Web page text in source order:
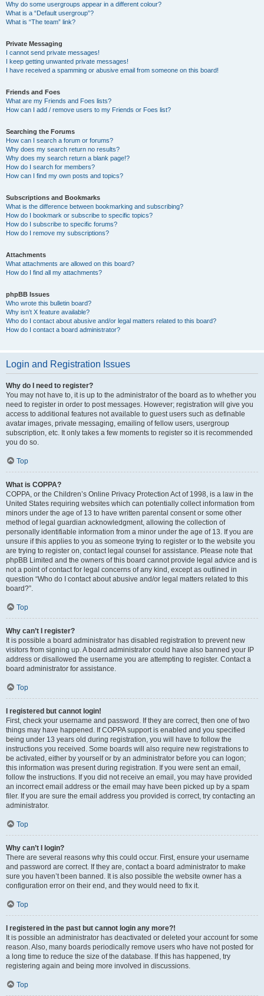
Why do some usergroups appear in a different colour?
What is a “Default usergroup”?
What is “The team” link?
Private Messaging
I cannot send private messages!
I keep getting unwanted private messages!
I have received a spamming or abusive email from someone on this board!
Friends and Foes
What are my Friends and Foes lists?
How can I add / remove users to my Friends or Foes list?
Searching the Forums
How can I search a forum or forums?
Why does my search return no results?
Why does my search return a blank page!?
How do I search for members?
How can I find my own posts and topics?
Subscriptions and Bookmarks
What is the difference between bookmarking and subscribing?
How do I bookmark or subscribe to specific topics?
How do I subscribe to specific forums?
How do I remove my subscriptions?
Attachments
What attachments are allowed on this board?
How do I find all my attachments?
phpBB Issues
Who wrote this bulletin board?
Why isn’t X feature available?
Who do I contact about abusive and/or legal matters related to this board?
How do I contact a board administrator?
Login and Registration Issues
Why do I need to register?
You may not have to, it is up to the administrator of the board as to whether you
need to register in order to post messages. However; registration will give you
access to additional features not available to guest users such as definable
avatar images, private messaging, emailing of fellow users, usergroup
subscription, etc. It only takes a few moments to register so it is recommended
you do so.
Top
What is COPPA?
COPPA, or the Children’s Online Privacy Protection Act of 1998, is a law in the
United States requiring websites which can potentially collect information from
minors under the age of 13 to have written parental consent or some other
method of legal guardian acknowledgment, allowing the collection of
personally identifiable information from a minor under the age of 13. If you are
unsure if this applies to you as someone trying to register or to the website you
are trying to register on, contact legal counsel for assistance. Please note that
phpBB Limited and the owners of this board cannot provide legal advice and is
not a point of contact for legal concerns of any kind, except as outlined in
question “Who do I contact about abusive and/or legal matters related to this
board?”.
Top
Why can’t I register?
It is possible a board administrator has disabled registration to prevent new
visitors from signing up. A board administrator could have also banned your IP
address or disallowed the username you are attempting to register. Contact a
board administrator for assistance.
Top
I registered but cannot login!
First, check your username and password. If they are correct, then one of two
things may have happened. If COPPA support is enabled and you specified
being under 13 years old during registration, you will have to follow the
instructions you received. Some boards will also require new registrations to
be activated, either by yourself or by an administrator before you can logon;
this information was present during registration. If you were sent an email,
follow the instructions. If you did not receive an email, you may have provided
an incorrect email address or the email may have been picked up by a spam
filer. If you are sure the email address you provided is correct, try contacting an
administrator.
Top
Why can’t I login?
There are several reasons why this could occur. First, ensure your username
and password are correct. If they are, contact a board administrator to make
sure you haven’t been banned. It is also possible the website owner has a
configuration error on their end, and they would need to fix it.
Top
I registered in the past but cannot login any more?!
It is possible an administrator has deactivated or deleted your account for some
reason. Also, many boards periodically remove users who have not posted for
a long time to reduce the size of the database. If this has happened, try
registering again and being more involved in discussions.
Top